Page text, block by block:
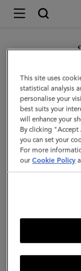
Mulberry
Medium
Lily
|
Oxblood
High
Shine
Leather
For
Her
You are
GO TO
This site uses
statistical analysis
personalise your
best suits your
will enhance your
By clicking
you can set your
For more
ourCookie Policy